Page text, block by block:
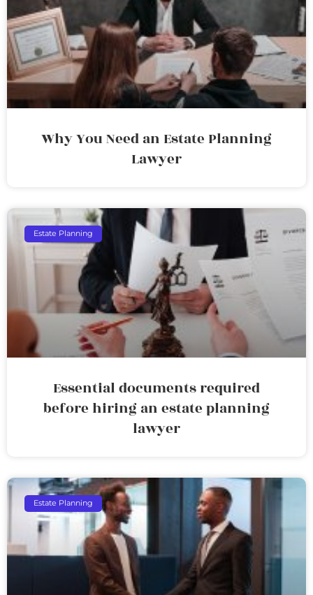
Why You Need an Estate Planning
Lawyer
Estate Planning
Essential documents required
before hiring an estate planning
lawyer
Estate Planning